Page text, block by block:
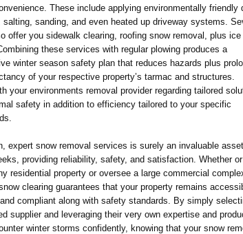
These include applying environmentally friendly
salting, sanding, and even heated up driveway systems.
offer you sidewalk clearing, roofing snow removal, plus ice
these services with regular plowing produces a
winter season safety plan that reduces hazards plus
of your respective property’s tarmac and structures.
your environments removal provider regarding tailored
safety in addition to efficiency tailored to your specific
expert snow removal services is surely an invaluable
providing reliability, safety, and satisfaction. Whether
residential property or oversee a large commercial
clearing guarantees that your property remains
compliant along with safety standards. By simply
supplier and leveraging their very own expertise and
winter storms confidently, knowing that your snow